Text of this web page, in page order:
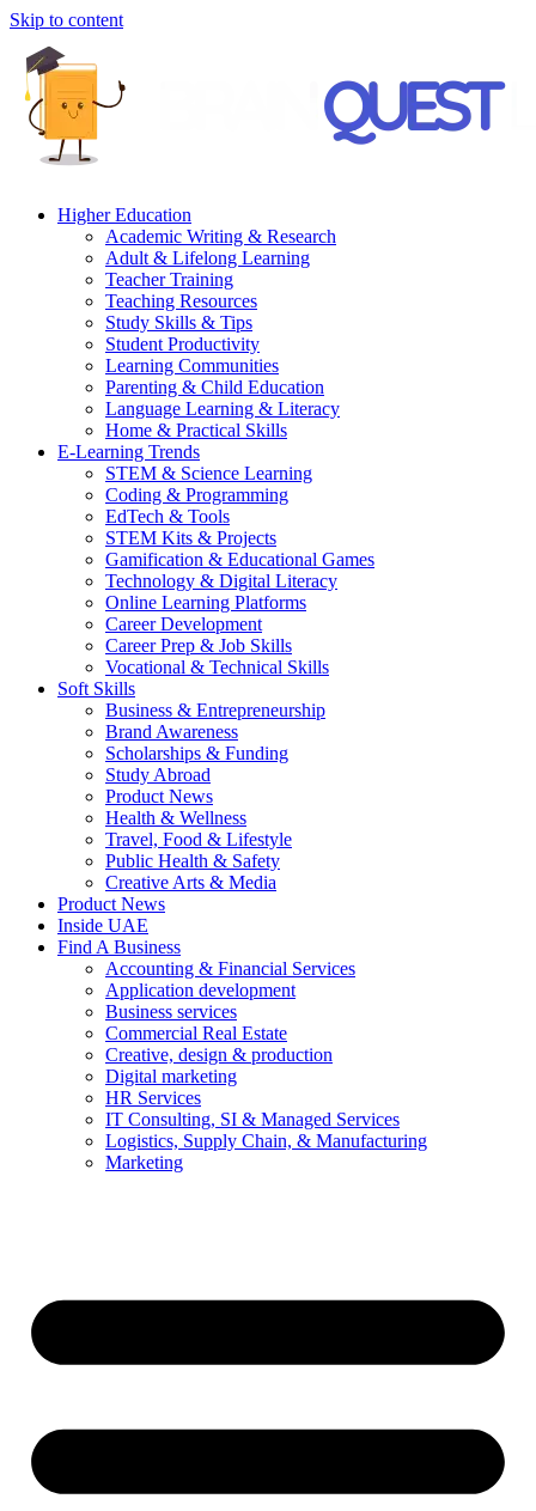
Skip to content
Higher Education
Academic Writing & Research
Adult & Lifelong Learning
Teacher Training
Teaching Resources
Study Skills & Tips
Student Productivity
Learning Communities
Parenting & Child Education
Language Learning & Literacy
Home & Practical Skills
E-Learning Trends
STEM & Science Learning
Coding & Programming
EdTech & Tools
STEM Kits & Projects
Gamification & Educational Games
Technology & Digital Literacy
Online Learning Platforms
Career Development
Career Prep & Job Skills
Vocational & Technical Skills
Soft Skills
Business & Entrepreneurship
Brand Awareness
Scholarships & Funding
Study Abroad
Product News
Health & Wellness
Travel, Food & Lifestyle
Public Health & Safety
Creative Arts & Media
Product News
Inside UAE
Find A Business
Accounting & Financial Services
Application development
Business services
Commercial Real Estate
Creative, design & production
Digital marketing
HR Services
IT Consulting, SI & Managed Services
Logistics, Supply Chain, & Manufacturing
Marketing